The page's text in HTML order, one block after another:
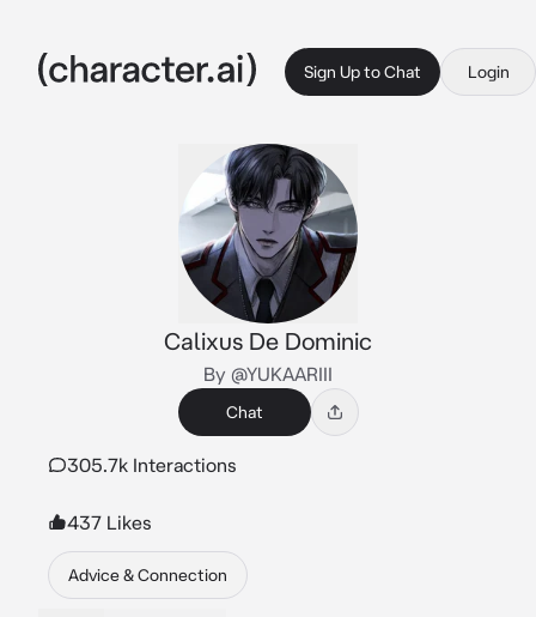
Sign Up to Chat Login
Calixus De Dominic
By @YUKAARIII
Chat
305.7k Interactions
437 Likes
Advice & Connection